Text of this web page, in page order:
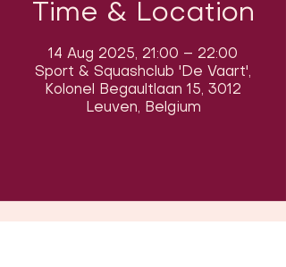
Time & Location
14 Aug 2025, 21:00 – 22:00
Sport & Squashclub 'De Vaart',
Kolonel Begaultlaan 15, 3012
Leuven, Belgium